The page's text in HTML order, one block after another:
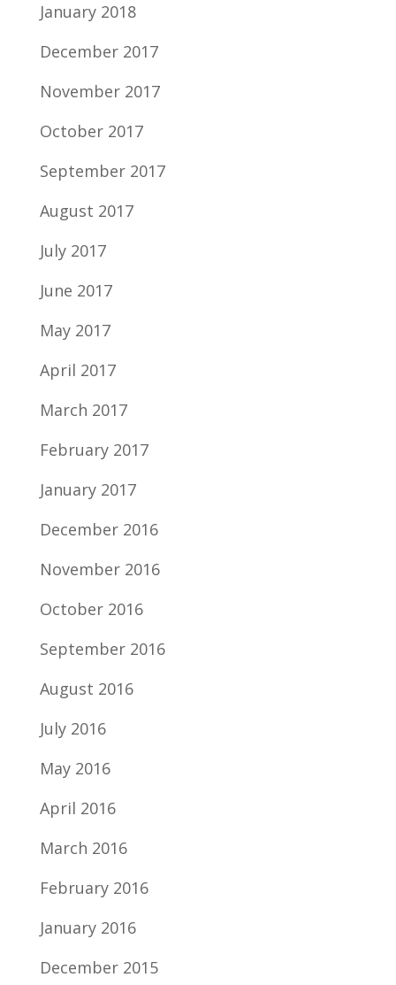
January 2018
December 2017
November 2017
October 2017
September 2017
August 2017
July 2017
June 2017
May 2017
April 2017
March 2017
February 2017
January 2017
December 2016
November 2016
October 2016
September 2016
August 2016
July 2016
May 2016
April 2016
March 2016
February 2016
January 2016
December 2015